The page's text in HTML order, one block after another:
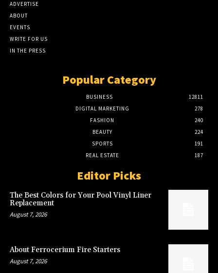
ADVERTISE
ABOUT
EVENTS
WRITE FOR US
IN THE PRESS
Popular Category
BUSINESS
12811
DIGITAL MARKETING
278
FASHION
240
BEAUTY
224
SPORTS
191
REAL ESTATE
187
Editor Picks
The Best Colors for Your Pool Vinyl Liner
Replacement
August 7, 2026
About Ferrocerium Fire Starters
August 7, 2026